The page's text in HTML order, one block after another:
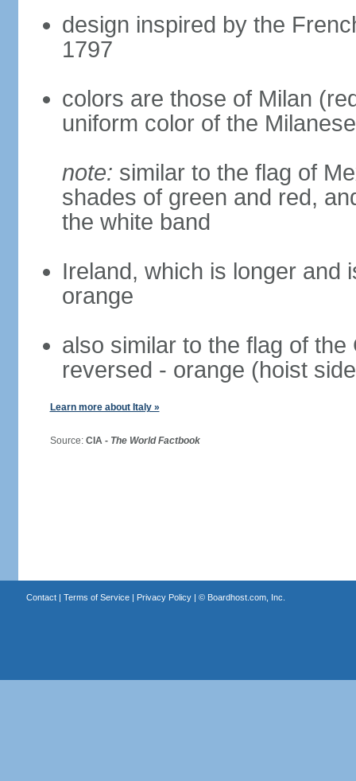
design inspired by the
1797
colors are those of Milan
uniform color of the
note: similar to the flag of
shades of green and red,
the white band
Ireland, which is longer and
orange
also similar to the flag of
reversed - orange (hoist
Learn more about Italy »
Source: CIA - The World Factbook
Contact| Terms of Service| Privacy Policy| © Boardhost.com, Inc.